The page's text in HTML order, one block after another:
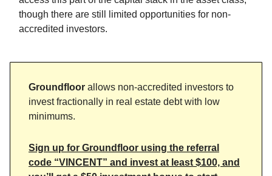
though there are still limited opportunities for non-
accredited investors.
Groundfloor allows non-accredited investors to
invest fractionally in real estate debt with low
minimums.
Sign up for Groundfloor using the referral
code “VINCENT” and invest at least $100, and